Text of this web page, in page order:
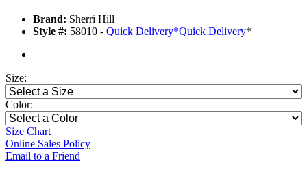
Brand: Sherri Hill
Style #: 58010 - Quick Delivery*Quick Delivery*
Size:
Color:
Size Chart
Online Sales Policy
Email to a Friend